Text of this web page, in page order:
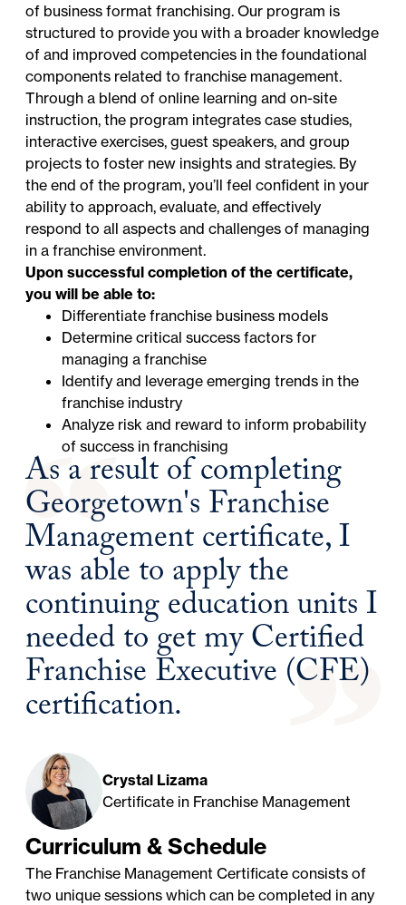
of business format franchising. Our program is
structured to provide you with a broader knowledge
of and improved competencies in the foundational
components related to franchise management.
Through a blend of online learning and on-site
instruction, the program integrates case studies,
interactive exercises, guest speakers, and group
projects to foster new insights and strategies. By
the end of the program, you’ll feel confident in your
ability to approach, evaluate, and effectively
respond to all aspects and challenges of managing
in a franchise environment.
Upon successful completion of the certificate,
you will be able to:
Differentiate franchise business models
Determine critical success factors for
managing a franchise
Identify and leverage emerging trends in the
franchise industry
Analyze risk and reward to inform probability
of success in franchising
As a result of completing
Georgetown's Franchise
Management certificate, I
was able to apply the
continuing education units I
needed to get my Certified
Franchise Executive (CFE)
certification.
Crystal Lizama
Certificate in Franchise Management
Curriculum & Schedule
The Franchise Management Certificate consists of
two unique sessions which can be completed in any